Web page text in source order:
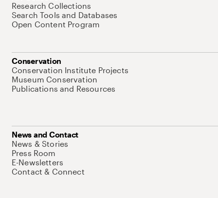
Research Collections
Search Tools and Databases
Open Content Program
Conservation
Conservation Institute Projects
Museum Conservation
Publications and Resources
News and Contact
News & Stories
Press Room
E-Newsletters
Contact & Connect